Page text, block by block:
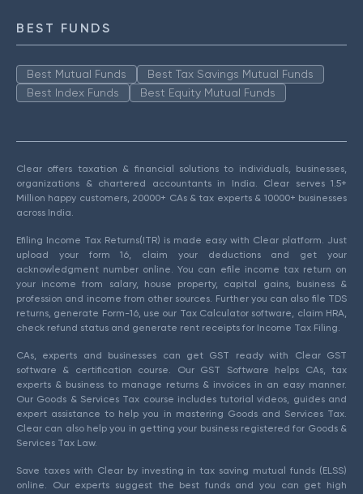
BEST FUNDS
Best Mutual Funds
Best Tax Savings Mutual Funds
Best Index Funds
Best Equity Mutual Funds
Clear offers taxation & financial solutions to individuals, businesses,
organizations & chartered accountants in India. Clear serves 1.5+
Million happy customers, 20000+ CAs & tax experts & 10000+ businesses
across India.
Efiling Income Tax Returns(ITR) is made easy with Clear platform. Just
upload your form 16, claim your deductions and get your
acknowledgment number online. You can efile income tax return on
your income from salary, house property, capital gains, business &
profession and income from other sources. Further you can also file TDS
returns, generate Form-16, use our Tax Calculator software, claim HRA,
check refund status and generate rent receipts for Income Tax Filing.
CAs, experts and businesses can get GST ready with Clear GST
software & certification course. Our GST Software helps CAs, tax
experts & business to manage returns & invoices in an easy manner.
Our Goods & Services Tax course includes tutorial videos, guides and
expert assistance to help you in mastering Goods and Services Tax.
Clear can also help you in getting your business registered for Goods &
Services Tax Law.
Save taxes with Clear by investing in tax saving mutual funds (ELSS)
online. Our experts suggest the best funds and you can get high